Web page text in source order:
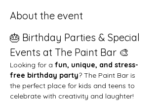
About the event
🎂 Birthday Parties & Special
Events at The Paint Bar 🎨
Looking for a fun, unique, and stress-
free birthday party? The Paint Bar is
the perfect place for kids and teens to
celebrate with creativity and laughter!